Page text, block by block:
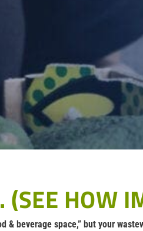
(SEE HOW
& beverage space,” but your